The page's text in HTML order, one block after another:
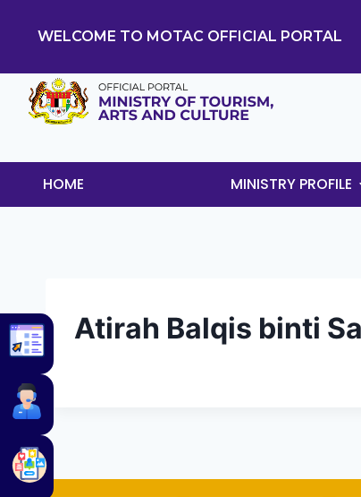
WELCOME TO MOTAC OFFICIAL PORTAL
HOME MINISTRY PROFILE
Atirah Balqis binti